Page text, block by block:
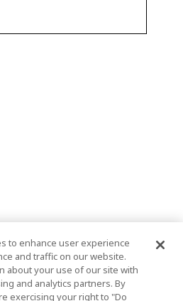
to enhance user experience
and traffic on our website.
about your use of our site with
and analytics partners. By
exercising your right to "Do